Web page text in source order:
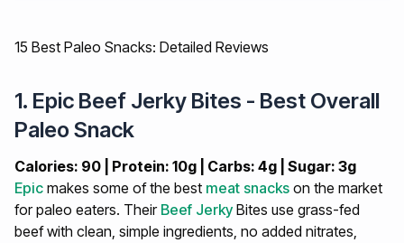
15 Best Paleo Snacks: Detailed Reviews
1. Epic Beef Jerky Bites - Best Overall
Paleo Snack
Calories: 90 | Protein: 10g | Carbs: 4g | Sugar: 3g
Epic makes some of the best meat snacks on the market
for paleo eaters. Their Beef JerkyBites use grass-fed
beef with clean, simple ingredients, no added nitrates,